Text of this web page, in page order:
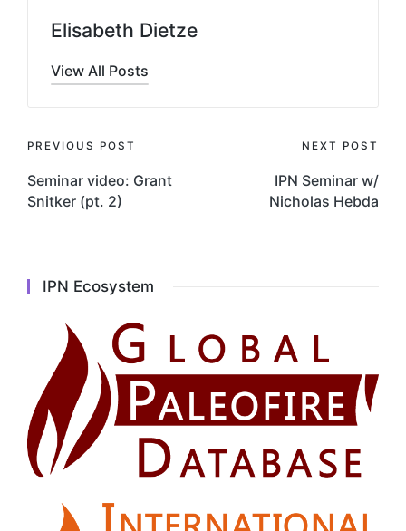
Elisabeth Dietze
View All Posts
Post
navigation
PREVIOUS POST
Seminar video: Grant
Snitker (pt. 2)
NEXT POST
IPN Seminar w/
Nicholas Hebda
IPN Ecosystem